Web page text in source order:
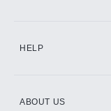
HELP
ABOUT US